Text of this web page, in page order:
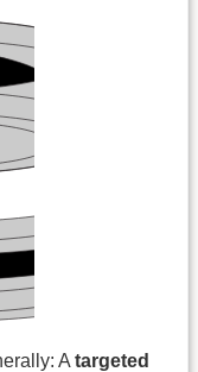
A targeted